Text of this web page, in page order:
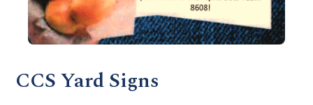
CCS Yard Signs